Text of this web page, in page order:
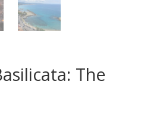
The